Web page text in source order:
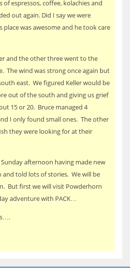
espressos, coffee, kolachies and
out again. Did I say we were
was awesome and he took care
and the other three went to the
The wind was strong once again but
east. We figured Keller would be
out of the south and giving us grief
15 or 20. Bruce managed 4
I only found small ones. The other
they were looking for at their
afternoon having made new
and told lots of stories. We will be
But first we will visit Powderhorn
adventure with PACK…